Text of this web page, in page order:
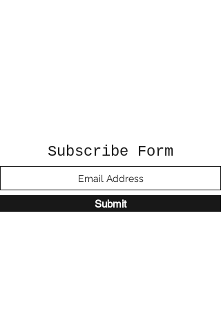
Subscribe Form
Submit